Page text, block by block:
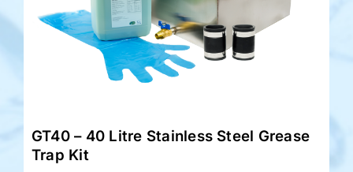
GT40 – 40 Litre Stainless Steel Grease
Trap Kit